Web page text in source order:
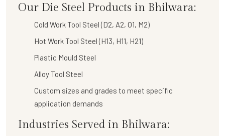
Our Die Steel Products in Bhilwara:
Cold Work Tool Steel (D2, A2, O1, M2)
Hot Work Tool Steel (H13, H11, H21)
Plastic Mould Steel
Alloy Tool Steel
Custom sizes and grades to meet specific
application demands
Industries Served in Bhilwara: